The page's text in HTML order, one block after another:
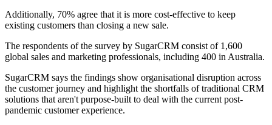
Additionally, 70% agree that it is more cost-effective to keep
existing customers than closing a new sale.
The respondents of the survey by SugarCRM consist of 1,600
global sales and marketing professionals, including 400 in Australia.
SugarCRM says the findings show organisational disruption across
the customer journey and highlight the shortfalls of traditional CRM
solutions that aren't purpose-built to deal with the current post-
pandemic customer experience.